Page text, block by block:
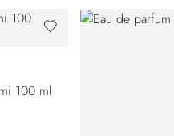
100 ml